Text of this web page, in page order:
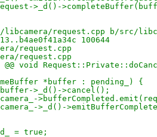
>_d()-
request.cpp b/src/
100644
request.cpp
request.cpp
@@ void
*buffer : pending_) {
>_d()->cancel();
>_d()-
= true;